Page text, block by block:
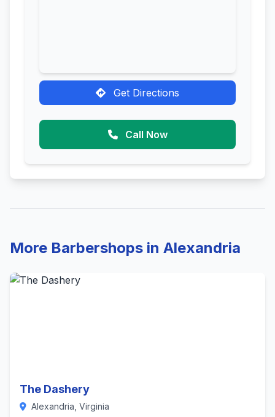
Get Directions
Call Now
More Barbershops in Alexandria
The Dashery
Alexandria, Virginia